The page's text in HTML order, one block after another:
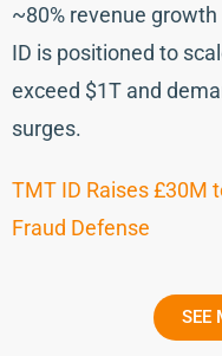
~80% revenue
ID is positioned to
exceed $1T and
surges.
TMT ID Raises £30M
Fraud Defense
SEE